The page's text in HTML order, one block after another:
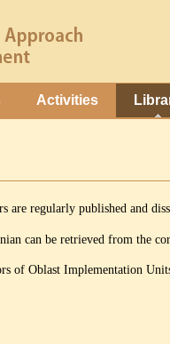
Activities
regularly published and
can be retrieved from the
of Oblast Implementation